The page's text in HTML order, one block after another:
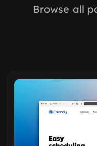
Browse all